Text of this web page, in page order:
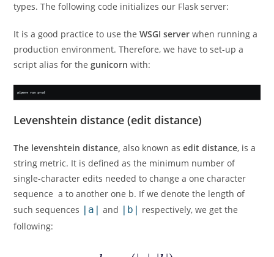
types. The following code initializes our Flask server:
It is a good practice to use theWSGI server when running a
production environment. Therefore, we have to set-up a
script alias for thegunicorn with:
Levenshtein distance (edit distance)
The levenshtein distance,also known asedit distance, is a
string metric. It is defined as the minimum number of
single-character edits needed to change a one character
sequence a to another one b. If we denote the length of
such sequences
|a| and |b|
respectively, we get the
following: